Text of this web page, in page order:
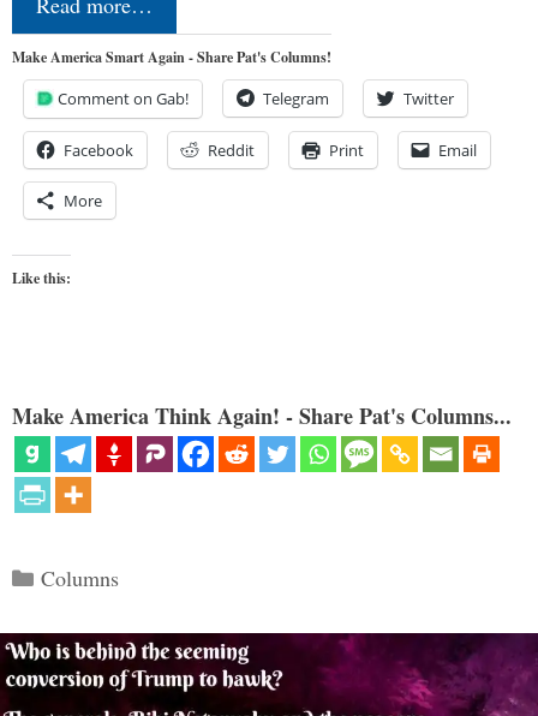
Make America Smart Again - Share Pat's Columns!
Comment on Gab! Telegram Twitter
Facebook Reddit Print Email
More
Like this:
Make America Think Again! - Share Pat's Columns...
Categories
Columns